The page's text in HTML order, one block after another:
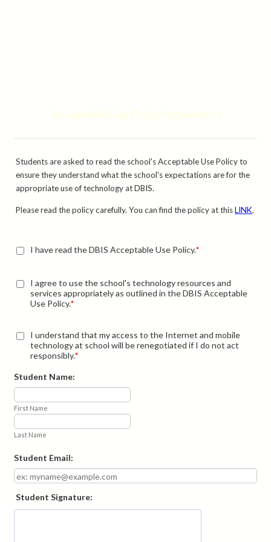
Acceptable Use Policy Agreement
Students are asked to read the school's Acceptable Use Policy to
ensure they understand what the school's expectations are for the
appropriate use of technology at DBIS.
Please read the policy carefully. You can find the policy at thisLINK.
I have read the DBIS Acceptable Use Policy.*
I agree to use the school's technology resources and
services appropriately as outlined in the DBIS Acceptable
Use Policy.*
I understand that my access to the Internet and mobile
technology at school will be renegotiated if I do not act
responsibly.*
Student Name:
First Name
Last Name
Student Email:
Student Signature: